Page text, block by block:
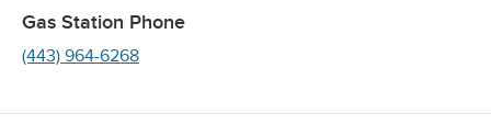
Gas Station Phone
(443) 964-6268